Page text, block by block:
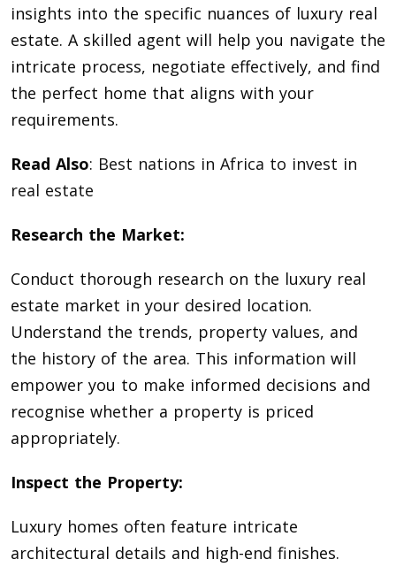
insights into the specific nuances of luxury real
estate. A skilled agent will help you navigate the
intricate process, negotiate effectively, and find
the perfect home that aligns with your
requirements.
Read Also: Best nations in Africa to invest in
real estate
Research the Market:
Conduct thorough research on the luxury real
estate market in your desired location.
Understand the trends, property values, and
the history of the area. This information will
empower you to make informed decisions and
recognise whether a property is priced
appropriately.
Inspect the Property:
Luxury homes often feature intricate
architectural details and high-end finishes.